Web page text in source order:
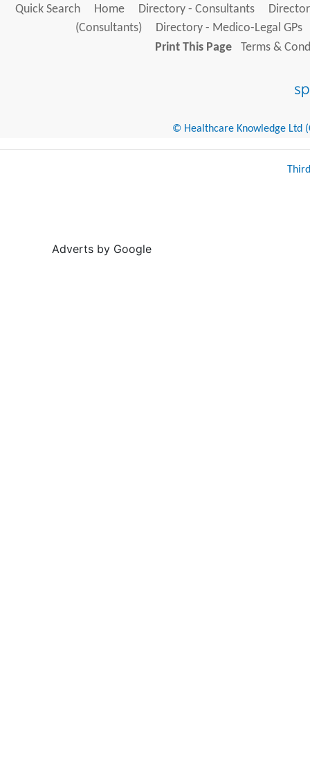
Quick Search Home Directory - Consultants
(Consultants)
Directory - Medico-Legal GPs
Print This Page
Terms &
© Healthcare Knowledge Ltd
Adverts by Google